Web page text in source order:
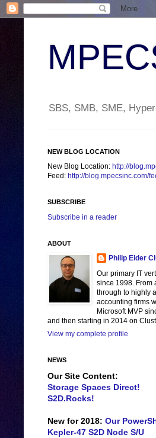
SBS, SMB, SME,
NEW BLOG LOCATION
New Blog Location: http://
Feed: http://blog.mpecsinc.com/
SUBSCRIBE
Subscribe in a reader
ABOUT
Philip Elder
Our primary IT
since 1998. From
through to highly
accounting firms
Microsoft MVP
and then starting in 2014 on
View my complete profile
NEWS
Our Site Content:
Storage Spaces Direct!
S2D.Rocks!
New for 2018: Our
Kepler-47 S2D Node S/U